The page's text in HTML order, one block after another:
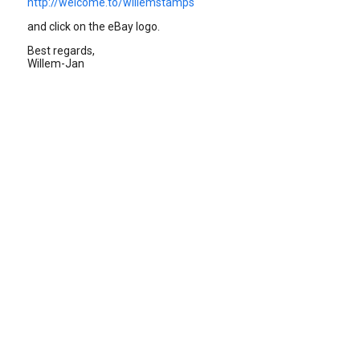
and click on the eBay logo.
Best regards,
Willem-Jan